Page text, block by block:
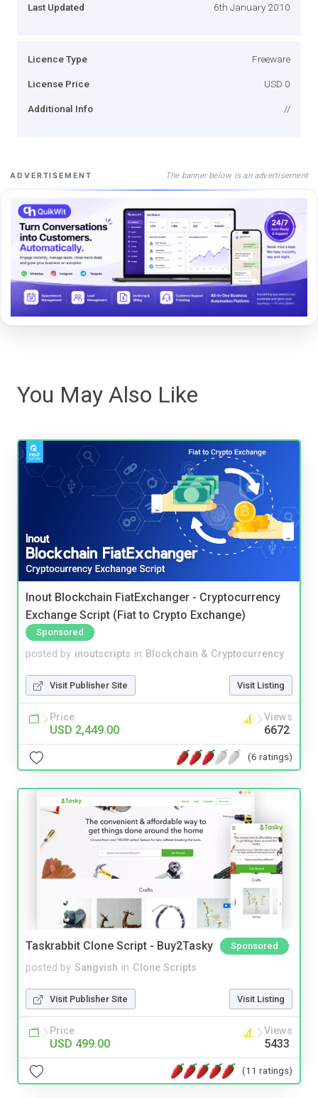
Last Updated 6th January 2010
Licence Type Freeware
License Price USD 0
Additional Info //
ADVERTISEMENT The banner below is an advertisement
You May Also Like
Inout Blockchain FiatExchanger - Cryptocurrency
Exchange Script (Fiat to Crypto Exchange)
Sponsored
posted by inoutscripts in Blockchain & Cryptocurrency
Visit Publisher Site Visit Listing
Price
USD 2,449.00
Views
6672
(6 ratings)
Taskrabbit Clone Script - Buy2Tasky Sponsored
posted by Sangvish in Clone Scripts
Visit Publisher Site Visit Listing
Price
USD 499.00
Views
5433
(11 ratings)